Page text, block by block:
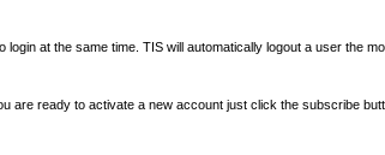
at the same time. TIS will automatically logout a user the
ready to activate a new account just click the subscribe